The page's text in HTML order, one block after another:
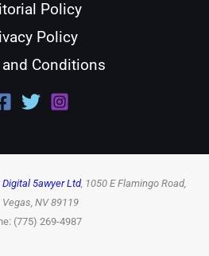
Policy
Policy
Conditions
Digital 5awyer Ltd, 1050 E Flamingo Road,
NV 89119
(775) 269-4987